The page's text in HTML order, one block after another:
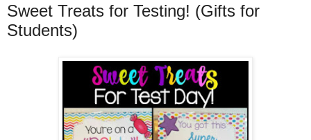
Sweet Treats for Testing! (Gifts for
Students)